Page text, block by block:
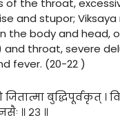
and stupor;
the body and head,
throat, severe
fever. (20-22 )
जितात्मा बुद्धिपूर्वकृत् ।
॥ २३ ॥